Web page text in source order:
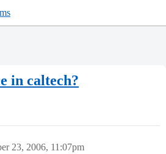
in caltech?
23, 2006, 11:07pm